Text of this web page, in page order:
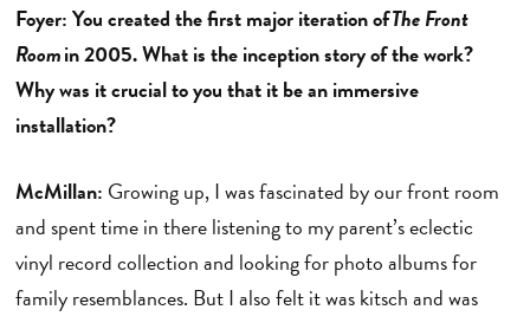
Foyer: You created the first major iteration ofThe Front
Roomin 2005. What is the inception story of the work?
Why was it crucial to you that it be an immersive
installation?
McMillan: Growing up, I was fascinated by our front room
and spent time in there listening to my parent’s eclectic
vinyl record collection and looking for photo albums for
family resemblances. But I also felt it was kitsch and was